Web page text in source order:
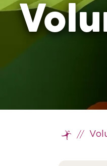
Home
//